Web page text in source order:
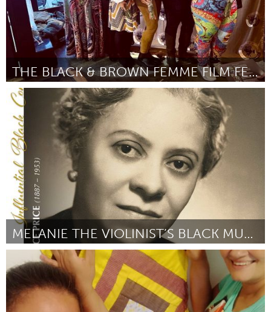
THE BLACK & BROWN FEMME FILM FESTIVAL
Chicago, IL
Por Vici Howard March 2024
MELANIE THE VIOLINIST’S BLACK MUSICIAN ACADEMY
Washington, DC
Por Melanie Bates March 2024